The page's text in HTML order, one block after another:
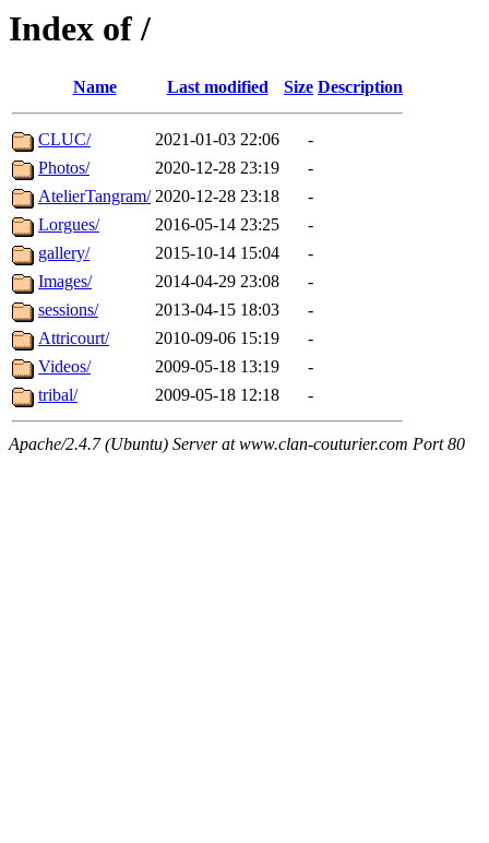
Index of /
Name Last modified Size Description
CLUC/ 2021-01-03 22:06
-
Photos/
2020-12-28 23:19
-
AtelierTangram/ 2020-12-28 23:18
-
Lorgues/
2016-05-14 23:25
-
gallery/
2015-10-14 15:04
-
Images/
2014-04-29 23:08
-
sessions/
2013-04-15 18:03
-
Attricourt/
2010-09-06 15:19
-
Videos/
2009-05-18 13:19
-
tribal/
2009-05-18 12:18 -
Apache/2.4.7 (Ubuntu) Server at www.clan-couturier.com Port 80